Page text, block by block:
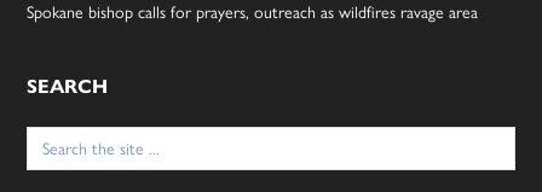
Spokane bishop calls for prayers, outreach as wildfires ravage area
SEARCH
Search
for: